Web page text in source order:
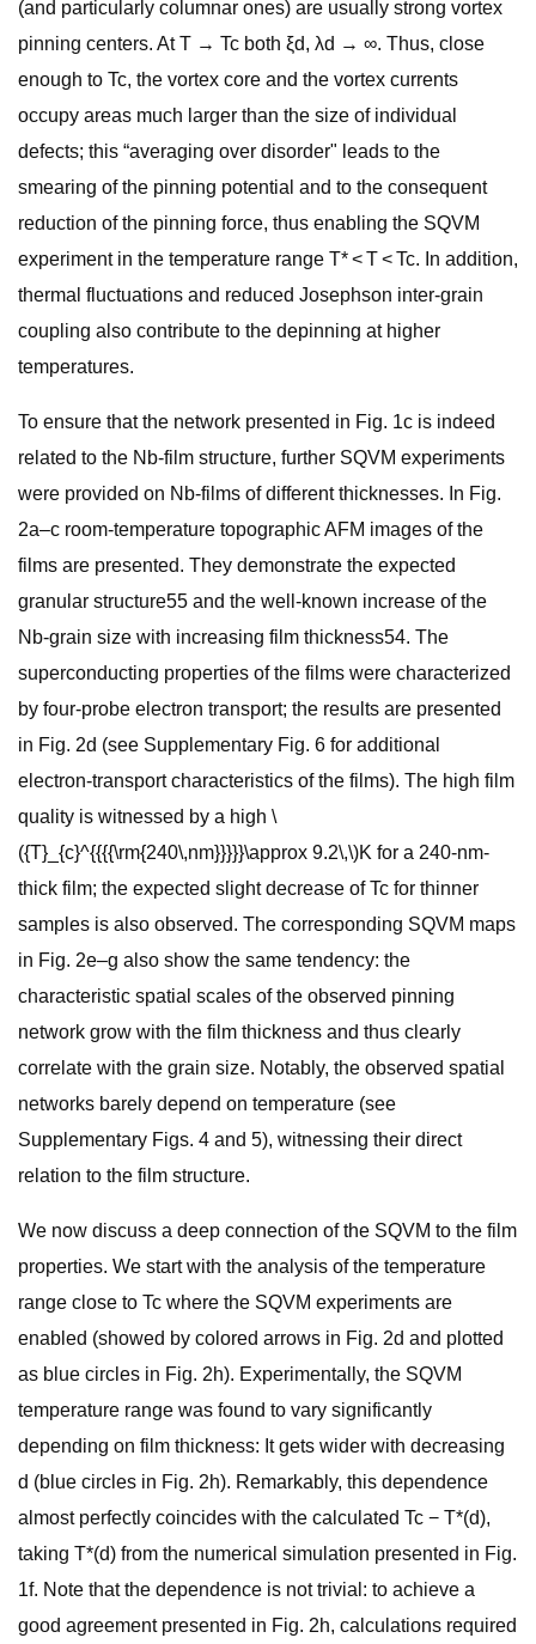
(and particularly columnar ones) are usually strong vortex
pinning centers. At T → Tc both ξd, λd → ∞. Thus, close
enough to Tc, the vortex core and the vortex currents
occupy areas much larger than the size of individual
defects; this “averaging over disorder" leads to the
smearing of the pinning potential and to the consequent
reduction of the pinning force, thus enabling the SQVM
experiment in the temperature range T* < T < Tc. In addition,
thermal fluctuations and reduced Josephson inter-grain
coupling also contribute to the depinning at higher
temperatures.
To ensure that the network presented in Fig. 1c is indeed
related to the Nb-film structure, further SQVM experiments
were provided on Nb-films of different thicknesses. In Fig.
2a–c room-temperature topographic AFM images of the
films are presented. They demonstrate the expected
granular structure55 and the well-known increase of the
Nb-grain size with increasing film thickness54. The
superconducting properties of the films were characterized
by four-probe electron transport; the results are presented
in Fig. 2d (see Supplementary Fig. 6 for additional
electron-transport characteristics of the films). The high film
quality is witnessed by a high \
({T}_{c}^{{{{\rm{240\,nm}}}}}\approx 9.2\,\)K for a 240-nm-
thick film; the expected slight decrease of Tc for thinner
samples is also observed. The corresponding SQVM maps
in Fig. 2e–g also show the same tendency: the
characteristic spatial scales of the observed pinning
network grow with the film thickness and thus clearly
correlate with the grain size. Notably, the observed spatial
networks barely depend on temperature (see
Supplementary Figs. 4 and 5), witnessing their direct
relation to the film structure.
We now discuss a deep connection of the SQVM to the film
properties. We start with the analysis of the temperature
range close to Tc where the SQVM experiments are
enabled (showed by colored arrows in Fig. 2d and plotted
as blue circles in Fig. 2h). Experimentally, the SQVM
temperature range was found to vary significantly
depending on film thickness: It gets wider with decreasing
d (blue circles in Fig. 2h). Remarkably, this dependence
almost perfectly coincides with the calculated Tc − T*(d),
taking T*(d) from the numerical simulation presented in Fig.
1f. Note that the dependence is not trivial: to achieve a
good agreement presented in Fig. 2h, calculations required